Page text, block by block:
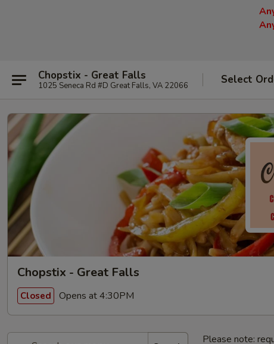
Chopstix - Great Falls
1025 Seneca Rd #D Great Falls, VA 22066 Select
Chopstix - Great Falls
Closed Opens at 4:30PM
Please note: